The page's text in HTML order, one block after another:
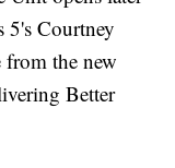
5's Courtney
the new
Better